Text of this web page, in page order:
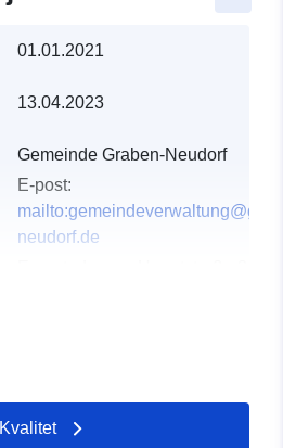
01.01.2021
13.04.2023
Gemeinde Graben-Neudorf
E-post:
neudorf.de
February 2026
Oppdatert på data.europa.eu:
Kvalitet